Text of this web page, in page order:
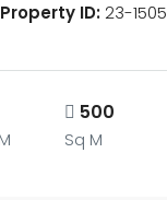
Property ID: 23-1505
500
Sq M